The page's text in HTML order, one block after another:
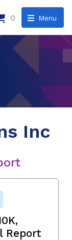
Menu
0
Inc
Report